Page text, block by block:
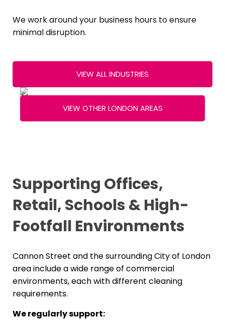
We work around your business hours to ensure
minimal disruption.
VIEW ALL INDUSTRIES
VIEW OTHER LONDON AREAS
Supporting Offices,
Retail, Schools & High-
Footfall Environments
Cannon Street and the surrounding City of London
area include a wide range of commercial
environments, each with different cleaning
requirements.
We regularly support: